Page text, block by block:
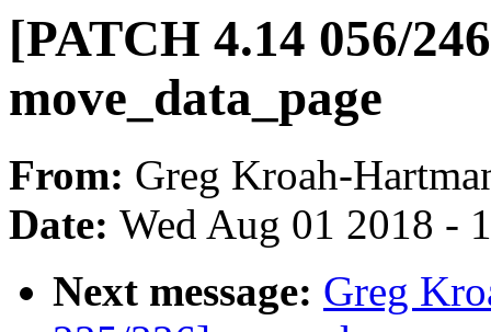
[PATCH 4.14 056/
move_data_page
From: Greg Kroah-
Date: Wed Aug 01 2018 -
Next message: Greg